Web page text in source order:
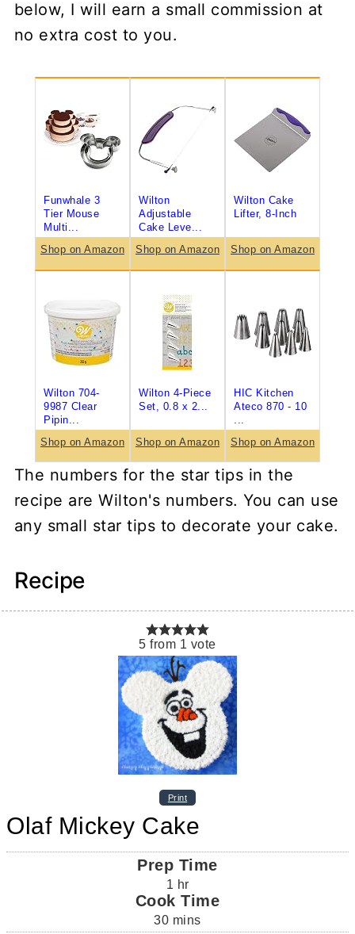
below, I will earn a small commission at
no extra cost to you.
Funwhale 3
Tier Mouse
Multi...
Shop on Amazon
Wilton
Adjustable
Cake Leve...
Shop on Amazon
Wilton Cake
Lifter, 8-Inch
Shop on Amazon
Wilton 704-
9987 Clear
Pipin...
Shop on Amazon
Wilton 4-Piece
Set, 0.8 x 2...
Shop on Amazon
HIC Kitchen
Ateco 870 - 10
Shop on Amazon
The numbers for the star tips in the
recipe are Wilton's numbers. You can use
any small star tips to decorate your cake.
Recipe
5 from 1 vote
Print
Olaf Mickey Cake
Prep Time
1 hr
Cook Time
30 mins